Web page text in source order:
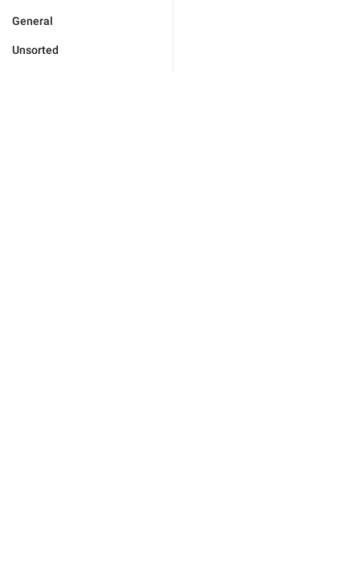
General
Unsorted